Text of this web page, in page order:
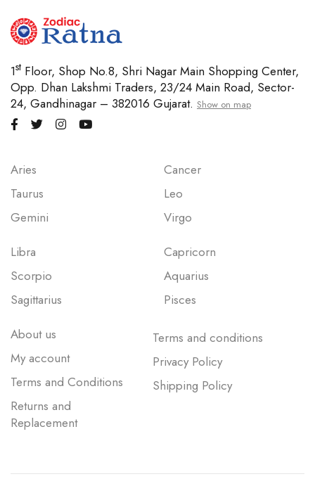
1st Floor, Shop No.8, Shri Nagar Main Shopping Center,
Opp. Dhan Lakshmi Traders, 23/24 Main Road, Sector-
24, Gandhinagar – 382016 Gujarat. Show on map
Aries
Taurus
Gemini
Cancer
Leo
Virgo
Libra
Scorpio
Sagittarius
Capricorn
Aquarius
Pisces
About us
My account
Terms and Conditions
Returns and
Replacement
Terms and conditions
Privacy Policy
Shipping Policy